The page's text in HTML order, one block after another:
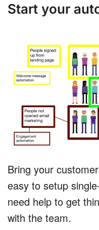
Start your
Bring your
easy to setup
need help to get
with the team.